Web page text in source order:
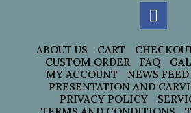
ABOUT US CART
CUSTOM ORDER
FAQ
MY ACCOUNT
NEWS FEED
PRESENTATION AND
PRIVACY POLICY